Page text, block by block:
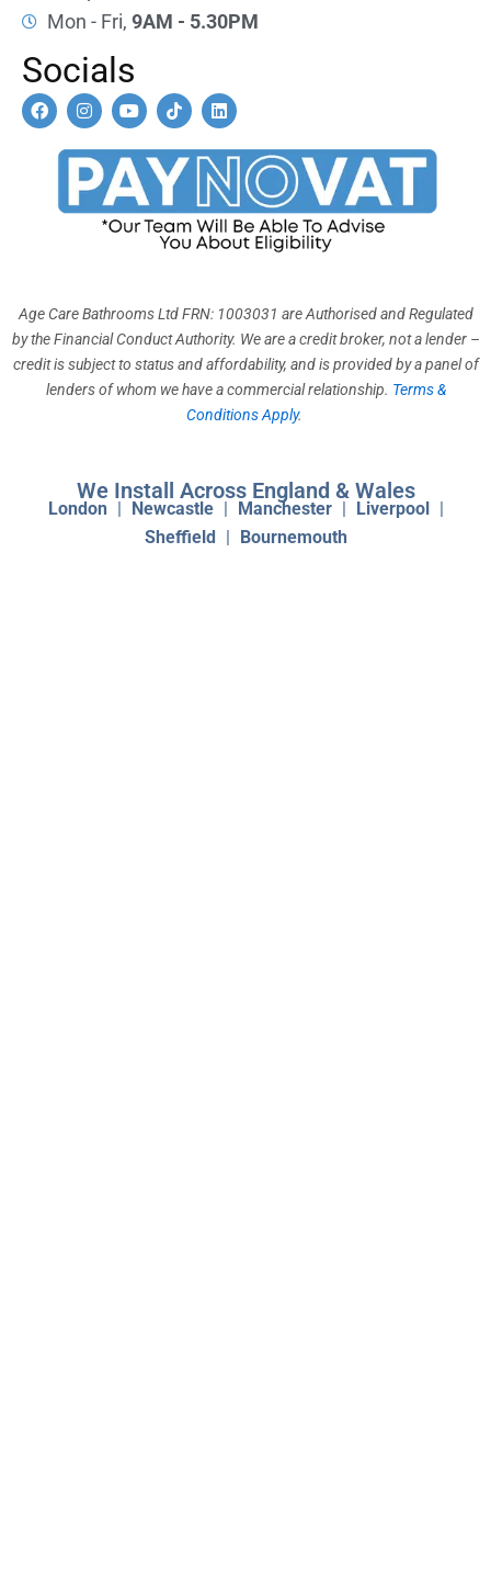
Mon - Fri, 9AM - 5.30PM
Socials
F
a
I
n
t
a
g
Y
o
t
u
b
e
T
i
t
o
k
L
i
k
e
d
n
Age Care Bathrooms Ltd FRN: 1003031 are Authorised and Regulated
by the Financial Conduct Authority. We are a credit broker, not a lender –
credit is subject to status and affordability, and is provided by a panel of
lenders of whom we have a commercial relationship. Terms &
Conditions Apply.
We Install Across England & Wales
London | Newcastle | Manchester | Liverpool |
Sheffield | Bournemouth